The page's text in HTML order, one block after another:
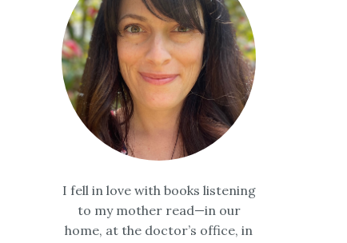
I fell in love with books listening
to my mother read—in our
home, at the doctor’s office, in